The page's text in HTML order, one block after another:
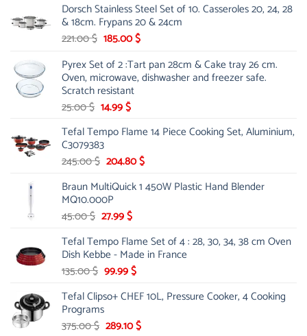
Dorsch Stainless Steel Set of 10. Casseroles 20, 24, 28
& 18cm. Frypans 20 & 24cm
221.00$ Original
was:
221.00 $.
185.00$Current
is:
185.00 $.
Pyrex Set of 2 :Tart pan 28cm & Cake tray 26 cm.
Oven, microwave, dishwasher and freezer safe.
Scratch resistant
25.00$ Original
was:
25.00 $.
14.99$Current
is:
Tefal Tempo Flame 14 Piece Cooking Set, Aluminium,
C3079383
245.00$ Original
was:
245.00 $.
204.80$Current
is:
Braun MultiQuick 1 450W Plastic Hand Blender
MQ10.000P
45.00$ Original
was:
45.00 $.
27.99$Current
is:
27.99 $.
Tefal Tempo Flame Set of 4 : 28, 30, 34, 38 cm Oven
Dish Kebbe - Made in France
135.00$ Original
was:
135.00 $.
99.99$Current
is:
Tefal Clipso+ CHEF 10L, Pressure Cooker, 4 Cooking
Programs
375.00$ Original
289.10$Current